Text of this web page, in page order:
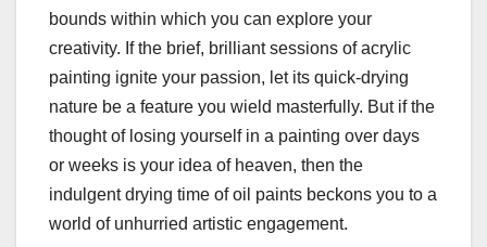
bounds within which you can explore your
creativity. If the brief, brilliant sessions of acrylic
painting ignite your passion, let its quick-drying
nature be a feature you wield masterfully. But if the
thought of losing yourself in a painting over days
or weeks is your idea of heaven, then the
indulgent drying time of oil paints beckons you to a
world of unhurried artistic engagement.